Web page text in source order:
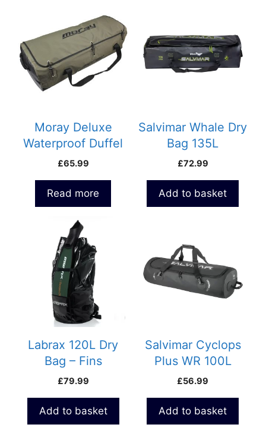
Moray Deluxe
Waterproof Duffel
Dive Bag 100lt
£65.99
Read more
Salvimar Whale Dry
Bag 135L
£72.99
Add to basket
Labrax 120L Dry
Bag – Fins
Backpack
£79.99
Add to basket
Salvimar Cyclops
Plus WR 100L
Waterproof Duffle
£56.99
Add to basket